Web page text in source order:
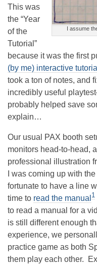
I assume
This was
the “Year
of the
Tutorial”
because it was the first
(by me) interactive tutorial
took a ton of notes, and
incredibly useful
probably helped save
explain…
Our usual PAX booth
monitors head-to-head,
professional illustration
I was coming up with
fortunate to have a line
time to read the manual 1
to read a manual for a
is still different enough
experience, we
practice game as both
them play each other.